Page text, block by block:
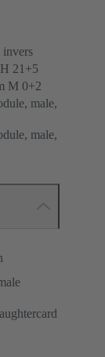
21+5
M 0+2
male,
male,